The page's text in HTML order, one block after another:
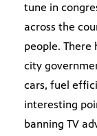
tune in
across the
people. There
city
cars, fuel
interesting
banning TV